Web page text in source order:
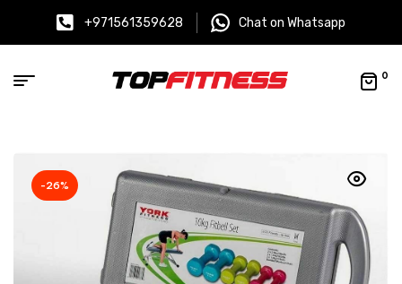
+971561359628 Chat on Whatsapp
0
-26%